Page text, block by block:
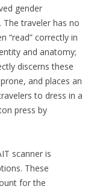
gender
traveler has no
“read” correctly in
and anatomy;
discerns these
and places an
to dress in a
press by
scanner is
These
for the